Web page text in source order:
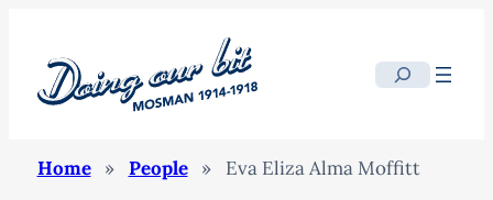
Search
Home » People » Eva Eliza Alma Moffitt